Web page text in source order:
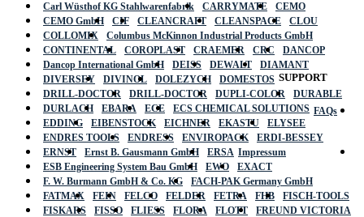
Carl Wüsthof KG Stahlwarenfabrik
CARRYMATE
CEMO
CEMO GmbH
CIF CLEANCRAFT CLEANSPACE
CLOU
COLLOMIX
Columbus McKinnon Industrial Products GmbH
CONTINENTAL
COROPLAST CRAEMER CRC
DANCOP
Dancop International GmbH
DEISS DEWALT
DIAMANT
DIVERSEY
DIVINOL DOLEZYCH
DOMESTOS
DRILL-DOCTOR
DRILL-DOCTOR DUPLI-COLOR
DURABLE
DURLACH
EBARA ECE
ECS CHEMICAL SOLUTIONS
EDDING
EIBENSTOCK EICHNER EKASTU
ELYSEE
ENDRES TOOLS
ENDRESS ENVIROPACK
ERDI-BESSEY
ERNST
Ernst B. Gausmann GmbH
ERSA
ESB Engineering System Bau GmbH
EWO
EXACT
F. W. Burmann GmbH & Co. KG
FACH-PAK Germany GmbH
FATMAX
FEIN FELCO FELDER FETRA FHB
FISCH-TOOLS
FISKARS
FISSO FLIESS FLORA FLOTT FREUND VICTORIA
SUPPORT
FAQs
Impressum